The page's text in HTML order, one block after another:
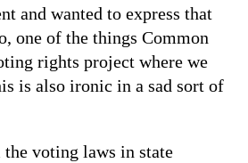
and wanted to express that
one of the things Common
rights project where we
is also ironic in a sad sort of
voting laws in state